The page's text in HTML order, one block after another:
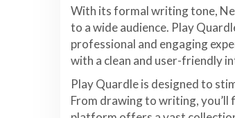
With its formal writing tone,
to a wide audience. Play
professional and engaging
with a clean and user-friendly
Play Quardle is designed to
From drawing to writing,